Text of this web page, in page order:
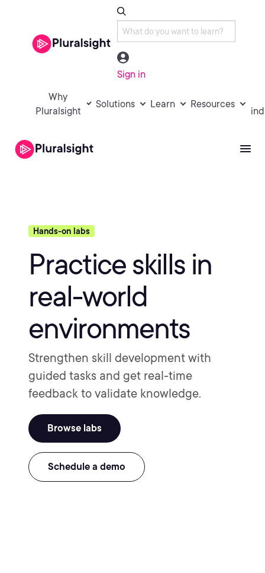
Sign in
Why
Pluralsight
Solutions Learn Resources
Hands-on labs
Practice skills in
real-world
environments
Strengthen skill development with
guided tasks and get real-time
feedback to validate knowledge.
Browse labs
Schedule a demo